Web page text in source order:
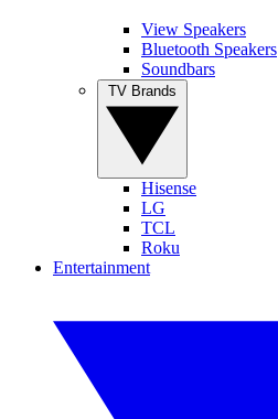
View Speakers
Bluetooth Speakers
Soundbars
Hisense
LG
TCL
Roku
Entertainment